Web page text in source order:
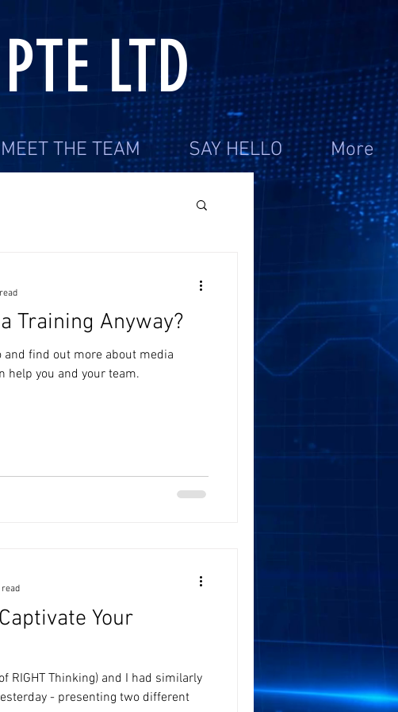
LTD
MEET THE TEAM SAY HELLO More
Training Anyway?
find out more about media
help you and your team.
Your
RIGHT Thinking) and I had similarly
- presenting two different
read